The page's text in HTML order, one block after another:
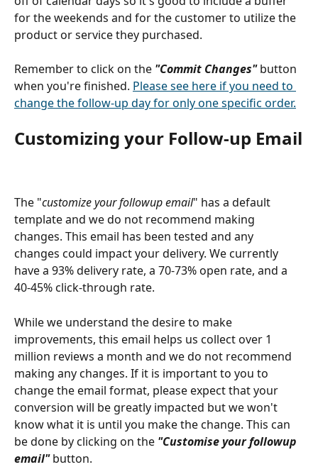
for the weekends and for the customer to utilize the
product or service they purchased.
Remember to click on the "Commit Changes" button
when you're finished. Please see here if you need to
change the follow-up day for only one specific order.
Customizing your Follow-up Email
The "customize your followup email" has a default
template and we do not recommend making
changes. This email has been tested and any
changes could impact your delivery. We currently
have a 93% delivery rate, a 70-73% open rate, and a
40-45% click-through rate.
While we understand the desire to make
improvements, this email helps us collect over 1
million reviews a month and we do not recommend
making any changes. If it is important to you to
change the email format, please expect that your
conversion will be greatly impacted but we won't
know what it is until you make the change. This can
be done by clicking on the "Customise your followup
email" button.